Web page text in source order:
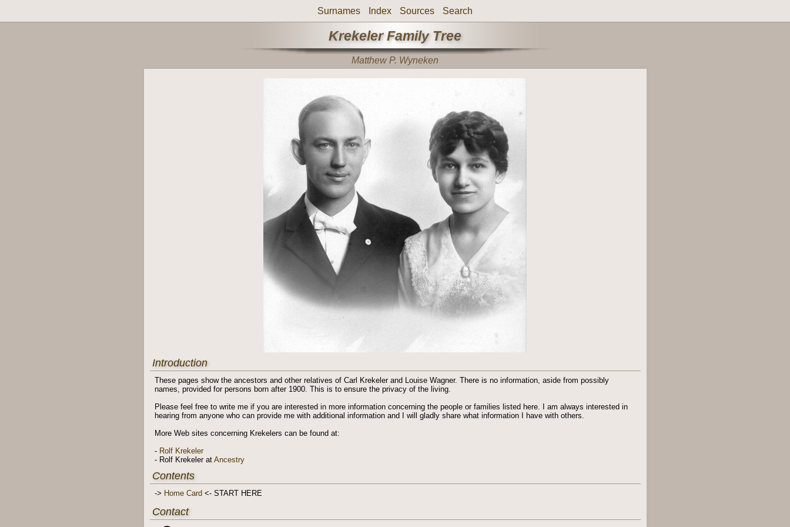
Surnames Index Sources Search
Krekeler Family Tree
Matthew P. Wyneken
Introduction
These pages show the ancestors and other relatives of Carl Krekeler and Louise Wagner. There is no information, aside from possibly
names, provided for persons born after 1900. This is to ensure the privacy of the living.
Please feel free to write me if you are interested in more information concerning the people or families listed here. I am always interested in
hearing from anyone who can provide me with additional information and I will gladly share what information I have with others.
More Web sites concerning Krekelers can be found at:
- Rolf Krekeler
- Rolf Krekeler at Ancestry
Contents
-> Home Card <- START HERE
Contact